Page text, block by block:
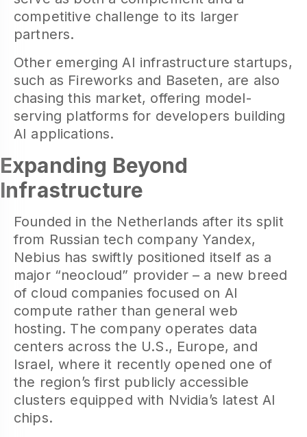
competitive challenge to its larger
partners.
Other emerging AI infrastructure startups,
such as Fireworks and Baseten, are also
chasing this market, offering model-
serving platforms for developers building
AI applications.
Expanding Beyond
Infrastructure
Founded in the Netherlands after its split
from Russian tech company Yandex,
Nebius has swiftly positioned itself as a
major “neocloud” provider – a new breed
of cloud companies focused on AI
compute rather than general web
hosting. The company operates data
centers across the U.S., Europe, and
Israel, where it recently opened one of
the region’s first publicly accessible
clusters equipped with Nvidia’s latest AI
chips.